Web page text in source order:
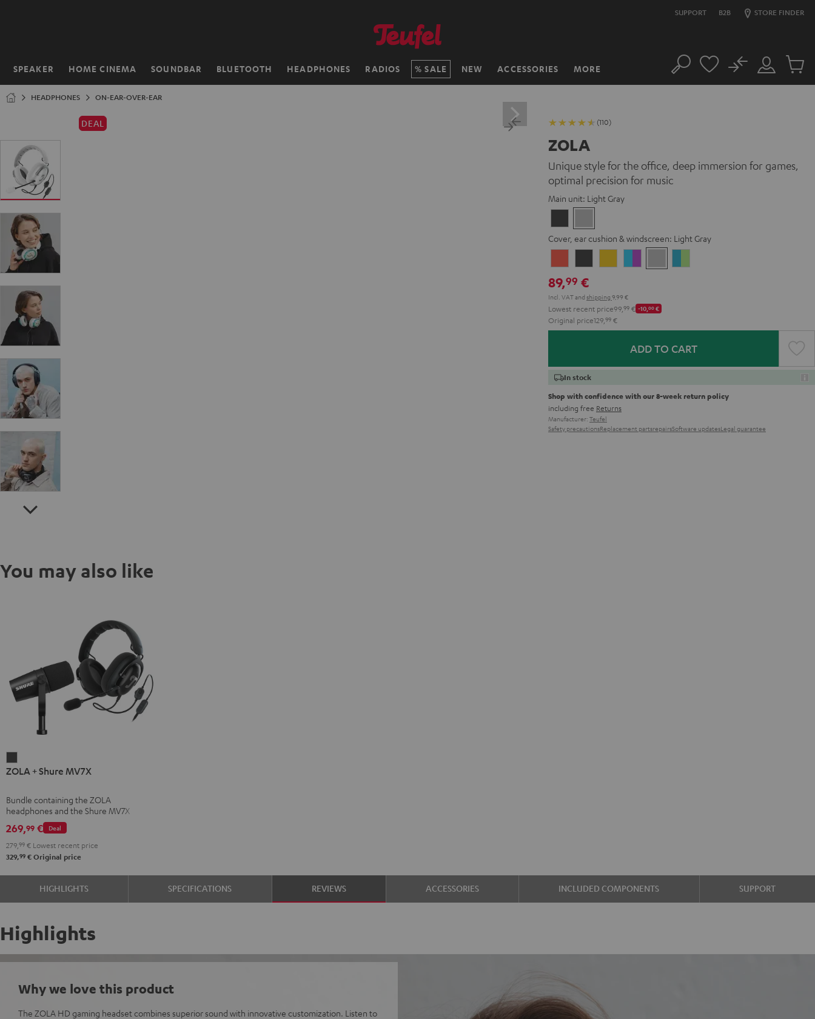
SUPPORT B2B STORE FINDER
SPEAKER HOME CINEMA SOUNDBAR BLUETOOTH HEADPHONES RADIOS SALE NEW ACCESSORIES MORE
Home Search
Customer
Account
No
Cart
HEADPHONES ON-EAR-OVER-EAR
DEAL (110)
ZOLA
Unique style for the office, deep immersion for games,
optimal precision for music
Main unit: Light Gray
Gray
Gray
Cover, ear cushion & windscreen: Light Gray
Red
Gray
Amber &
Gray
89,99 €
Incl. VATand shipping 9,99 €
Lowest recent price99, 99 € -10,00€
Original price129, 99 €
ADD TO CART
In stock
Shop with confidence with our 8-week return policy
including free Returns
Manufacturer: Teufel
Safety precautionsReplacement partsrepairsSoftware updatesLegal guarantee
You may also like
+
MV7X
Dark
Gray
ZOLA + Shure MV7X
Bundle containing the ZOLA
headphones and the Shure MV7X
microphone.
Deal
269,99 €
279, 99 € Lowest recent price
329,99 € Original price
HIGHLIGHTS SPECIFICATIONS REVIEWS ACCESSORIES INCLUDED COMPONENTS SUPPORT
Highlights
Why we love this product
The ZOLA HD gaming headset combines superior sound with innovative customization. Listen to